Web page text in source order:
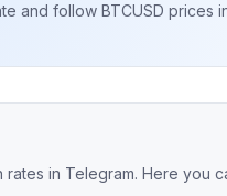
and follow BTCUSD prices
in Telegram. Here you